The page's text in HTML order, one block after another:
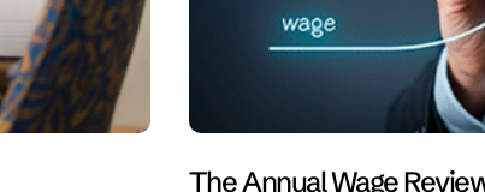
The Annual Wage